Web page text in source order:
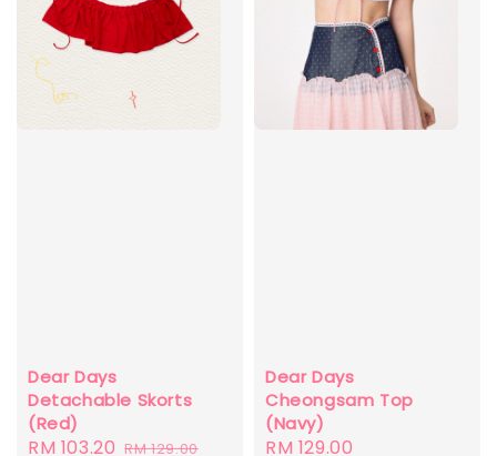
Dear Days
Detachable Skorts
(Red)
Sale
RM 103.20 Regular
RM 129.00
Dear Days
Cheongsam Top
(Navy)
Regular
RM 129.00